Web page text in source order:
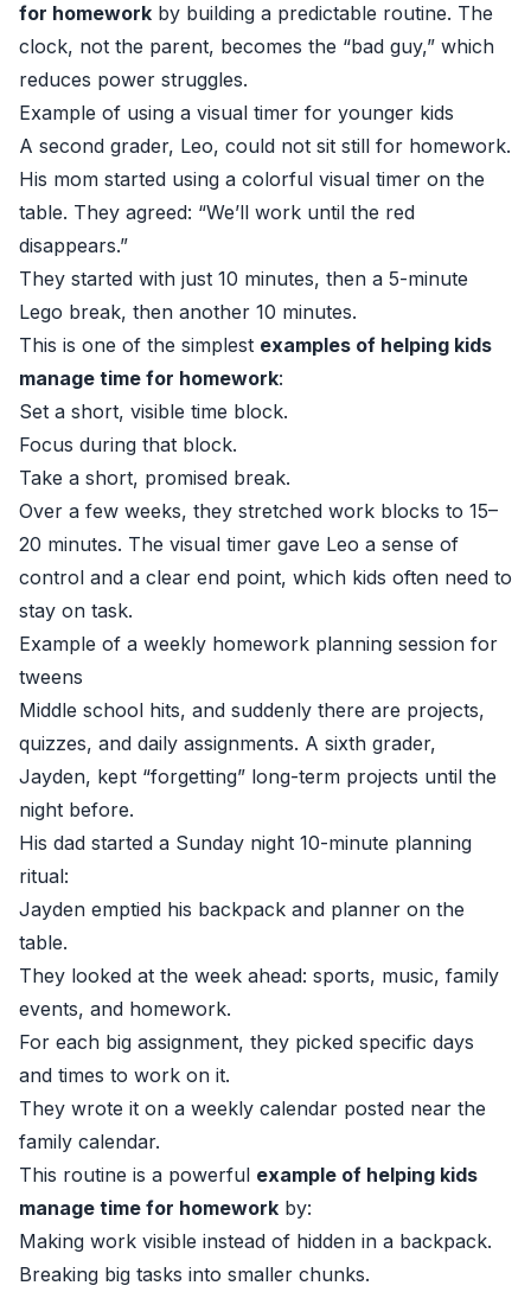
for homework by building a predictable routine. The
clock, not the parent, becomes the “bad guy,” which
reduces power struggles.
Example of using a visual timer for younger kids
A second grader, Leo, could not sit still for homework.
His mom started using a colorful visual timer on the
table. They agreed: “We’ll work until the red
disappears.”
They started with just 10 minutes, then a 5-minute
Lego break, then another 10 minutes.
This is one of the simplest examples of helping kids
manage time for homework:
Set a short, visible time block.
Focus during that block.
Take a short, promised break.
Over a few weeks, they stretched work blocks to 15–
20 minutes. The visual timer gave Leo a sense of
control and a clear end point, which kids often need to
stay on task.
Example of a weekly homework planning session for
tweens
Middle school hits, and suddenly there are projects,
quizzes, and daily assignments. A sixth grader,
Jayden, kept “forgetting” long-term projects until the
night before.
His dad started a Sunday night 10-minute planning
ritual:
Jayden emptied his backpack and planner on the
table.
They looked at the week ahead: sports, music, family
events, and homework.
For each big assignment, they picked specific days
and times to work on it.
They wrote it on a weekly calendar posted near the
family calendar.
This routine is a powerful example of helping kids
manage time for homework by:
Making work visible instead of hidden in a backpack.
Breaking big tasks into smaller chunks.